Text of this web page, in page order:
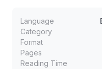
Language
Category
Format
Pages
Reading Time